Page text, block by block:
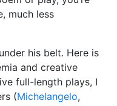
the presence of the
between good and
how, before
several
learnt the trade